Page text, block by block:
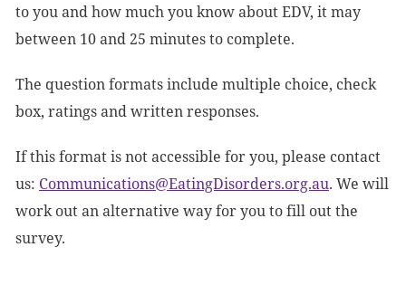
to you and how much you know about EDV, it may
between 10 and 25 minutes to complete.
The question formats include multiple choice, check
box, ratings and written responses.
If this format is not accessible for you, please contact
us: Communications@EatingDisorders.org.au. We will
work out an alternative way for you to fill out the
survey.